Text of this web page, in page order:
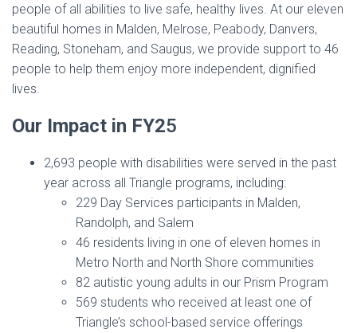
people of all abilities to live safe, healthy lives. At our eleven
beautiful homes in Malden, Melrose, Peabody, Danvers,
Reading, Stoneham, and Saugus, we provide support to 46
people to help them enjoy more independent, dignified
lives.
Our Impact in FY25
2,693 people with disabilities were served in the past
year across all Triangle programs, including:
229 Day Services participants in Malden,
Randolph, and Salem
46 residents living in one of eleven homes in
Metro North and North Shore communities
82 autistic young adults in our Prism Program
569 students who received at least one of
Triangle’s school-based service offerings